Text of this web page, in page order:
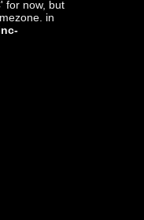
for now, but
in